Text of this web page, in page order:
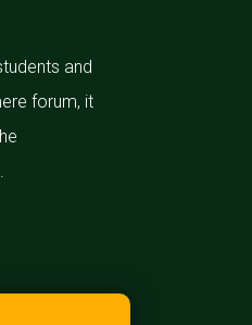
and
forum, it